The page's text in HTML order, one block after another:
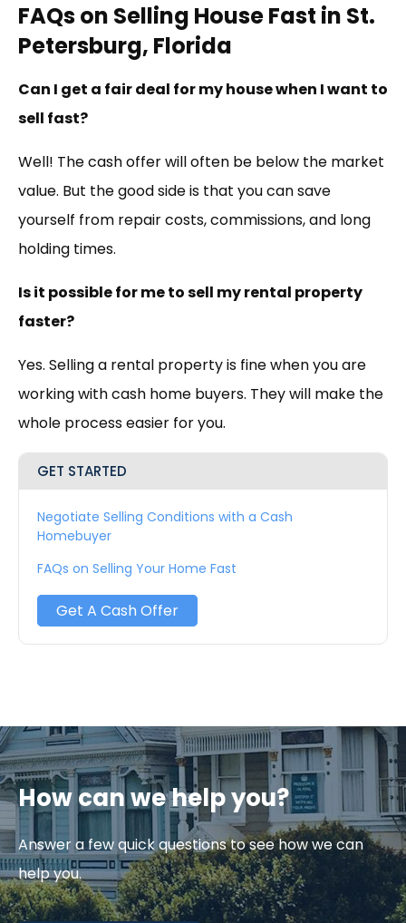
FAQs on Selling House Fast in St.
Petersburg, Florida
Can I get a fair deal for my house when I want to
sell fast?
Well! The cash offer will often be below the market
value. But the good side is that you can save
yourself from repair costs, commissions, and long
holding times.
Is it possible for me to sell my rental property
faster?
Yes. Selling a rental property is fine when you are
working with cash home buyers. They will make the
whole process easier for you.
GET STARTED
Negotiate Selling Conditions with a Cash
Homebuyer
FAQs on Selling Your Home Fast
Get A Cash Offer
How can we help you?
Answer a few quick questions to see how we can
help you.